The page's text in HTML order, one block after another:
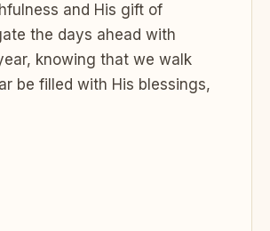
and His gift of
the days ahead with
knowing that we walk
be filled with His blessings,